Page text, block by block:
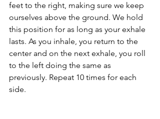
feet to the right, making sure we keep
ourselves above the ground. We hold
this position for as long as your exhale
lasts. As you inhale, you return to the
center and on the next exhale, you roll
to the left doing the same as
previously. Repeat 10 times for each
side.